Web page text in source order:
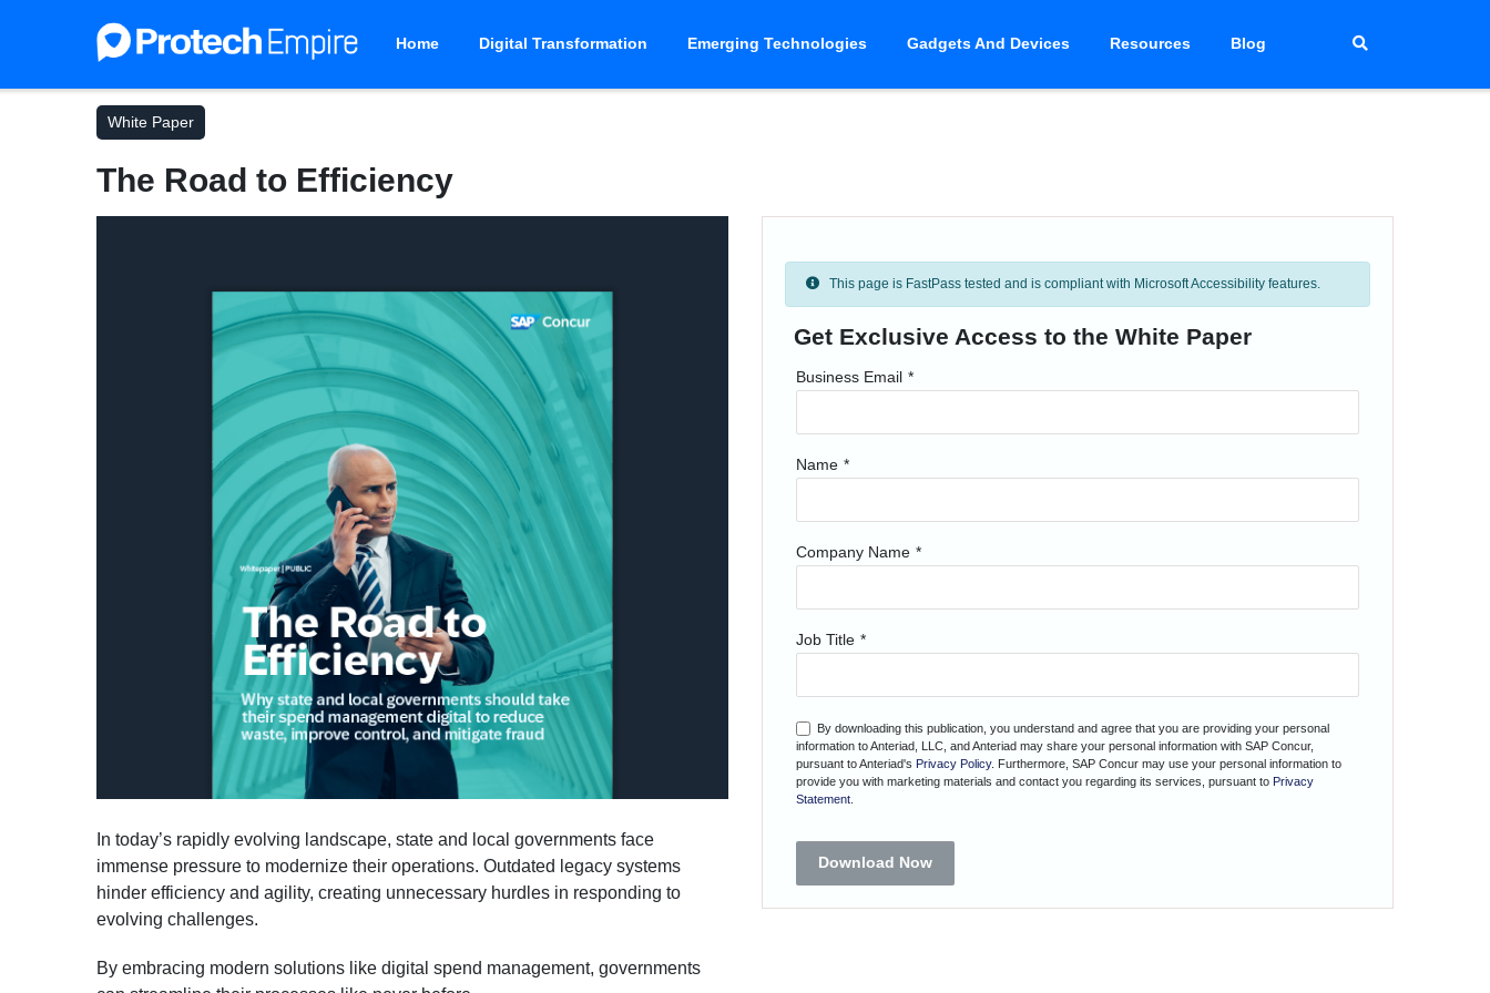
Home Digital Transformation Emerging Technologies Gadgets And Devices Resources Blog
White Paper
The Road to Efficiency
In today’s rapidly evolving landscape, state and local governments face
immense pressure to modernize their operations. Outdated legacy systems
hinder efficiency and agility, creating unnecessary hurdles in responding to
evolving challenges.
By embracing modern solutions like digital spend management, governments
This page is FastPass tested and is compliant with Microsoft Accessibility features.
Get Exclusive Access to the White Paper
Business Email *
Name *
Company Name *
Job Title *
By downloading this publication, you understand and agree that you are providing your personal
information to Anteriad, LLC, and Anteriad may share your personal information with SAP Concur,
pursuant to Anteriad's Privacy Policy. Furthermore, SAP Concur may use your personal information to
provide you with marketing materials and contact you regarding its services, pursuant to Privacy
Statement
Download Now